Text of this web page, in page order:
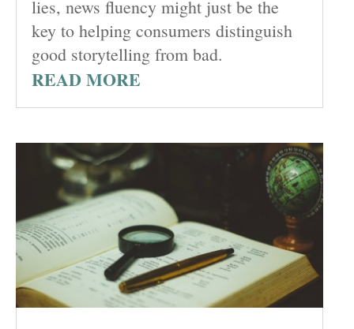
lies, news fluency might just be the
key to helping consumers distinguish
good storytelling from bad.
READ MORE